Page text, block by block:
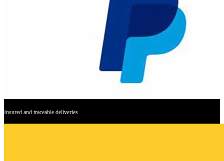
Insured and traceable deliveries